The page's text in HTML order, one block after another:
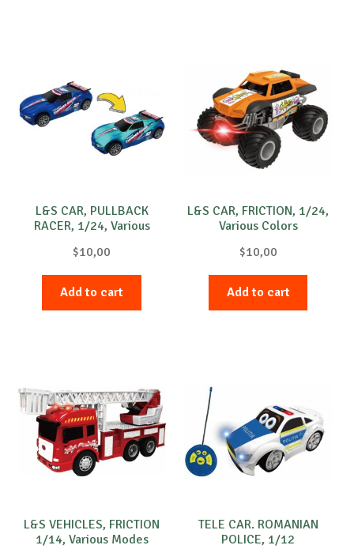
L&S CAR, PULLBACK
RACER, 1/24, Various
$10,00
Add to cart
L&S CAR, FRICTION, 1/24,
Various Colors
$10,00
Add to cart
L&S VEHICLES, FRICTION
1/14, Various Modes
TELE CAR. ROMANIAN
POLICE, 1/12